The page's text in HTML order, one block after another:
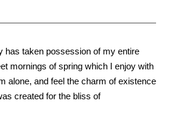
has taken possession of my entire
mornings of spring which I enjoy with
alone, and feel the charm of existence
created for the bliss of